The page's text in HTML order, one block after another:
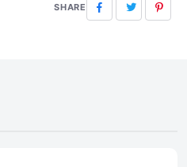
SHARE FacebookTwitter